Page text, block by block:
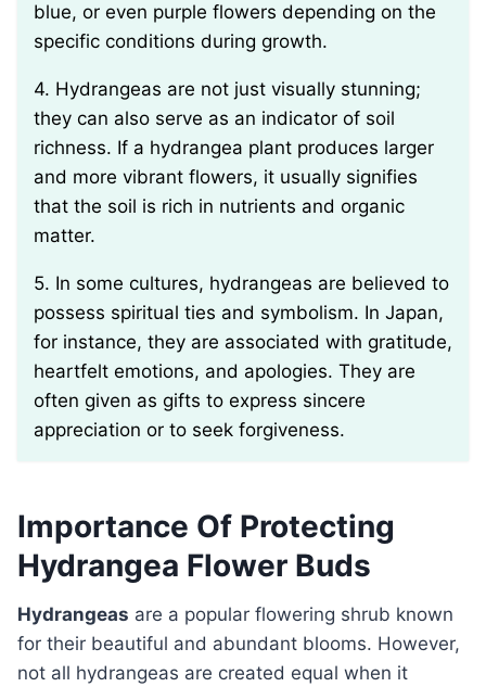
blue, or even purple flowers depending on the
specific conditions during growth.
4. Hydrangeas are not just visually stunning;
they can also serve as an indicator of soil
richness. If a hydrangea plant produces larger
and more vibrant flowers, it usually signifies
that the soil is rich in nutrients and organic
matter.
5. In some cultures, hydrangeas are believed to
possess spiritual ties and symbolism. In Japan,
for instance, they are associated with gratitude,
heartfelt emotions, and apologies. They are
often given as gifts to express sincere
appreciation or to seek forgiveness.
Importance Of Protecting
Hydrangea Flower Buds
Hydrangeas are a popular flowering shrub known
for their beautiful and abundant blooms. However,
not all hydrangeas are created equal when it